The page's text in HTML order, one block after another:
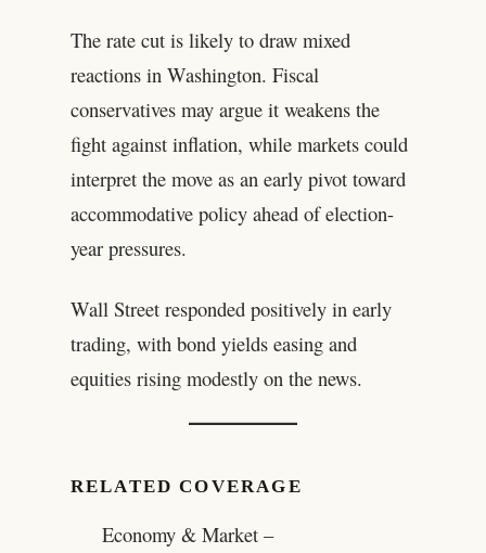
The rate cut is likely to draw mixed
reactions in Washington. Fiscal
conservatives may argue it weakens the
fight against inflation, while markets could
interpret the move as an early pivot toward
accommodative policy ahead of election-
year pressures.
Wall Street responded positively in early
trading, with bond yields easing and
equities rising modestly on the news.
RELATED COVERAGE
Economy & Market –